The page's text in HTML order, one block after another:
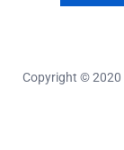
Copyright © 2020